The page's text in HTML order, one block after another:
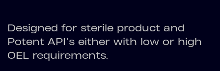
Designed for sterile product and
Potent API’s either with low or high
OEL requirements.